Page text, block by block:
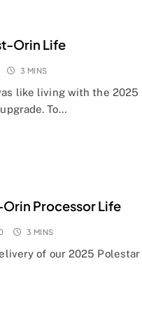
Orin Life
3 MINS
like living with the 2025
To…
Processor Life
3 MINS
of our 2025 Polestar